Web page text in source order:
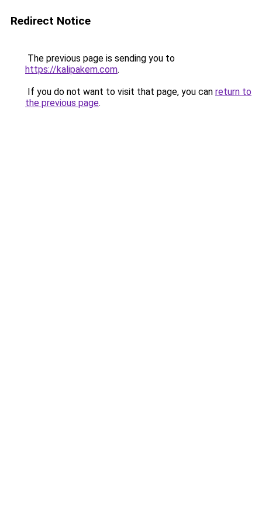
Redirect Notice
The previous page is sending you to
https://kalipakem.com.
If you do not want to visit that page, you can return to
the previous page.